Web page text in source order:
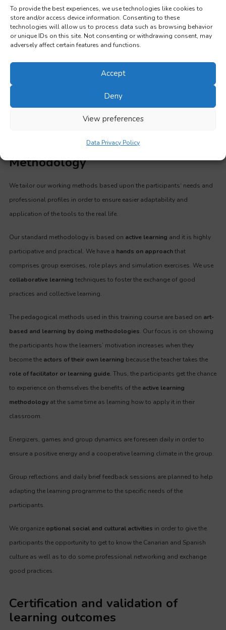
To provide the best experiences, we use technologies like cookies to
store and/or access device information. Consenting to these
technologies will allow us to process data such as browsing behavior
or unique IDs on this site. Not consenting or withdrawing consent, may
adversely affect certain features and functions.
Accept
Deny
View preferences
Data Privacy Policy
Open discussion on possible future collaborations and planning
follow up activities
Summary of key learning points
Validation of learning outcomes and handling certificates
Day 6, 7 or 10 – Optional training days for
Methodology
We tailor our working methods based upon the participants‘ needs and
professional profiles in order to ensure easier adaptability and
application of the tools to the real life.
Our standard methodology is based on active learning and it is highly
participative and practical. We have a hands on approachthat
comprises group exercises, role plays and simulation exercises. We use
collaborative learning techniques to foster the exchange of good
practices and collective learning.
The pedagogical methods used in this training course are based on art-
based and learning by doing methodologies. Our focus is on showing
the participants how the learners’ motivation increases when they
become the actors of their own learning because the teacher takes the
role of facilitator or learning guide. Thus, the participants get the chance
to experience on themselves the benefits of the active learning
methodology at the same time as learning how to apply it in their
classroom.
Energizers, games and group dynamics are foreseen daily in order to
ensure a positive energy and a cooperative learning climate in the group.
Group reflections and daily brief feedback sessions are planned to help
adapting the learning programme to the specific needs of the
participants.
We organize optional social and cultural activities in order to give the
participants the opportunity to get to know the Canarian and Spanish
culture as well as to do some professional networking and exchange
good practices.
Certification and validation of
learning outcomes